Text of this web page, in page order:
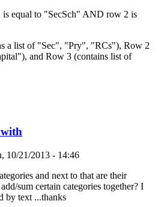
equal to "SecSch" AND row 2 is
a list of "Sec", "Pry", "RCs"), Row 2
and Row 3 (contains list of
10/21/2013 - 14:46
and next to that are their
sum certain categories together? I
by text ...thanks